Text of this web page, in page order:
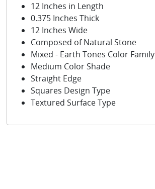
12 Inches in Length
0.375 Inches Thick
12 Inches Wide
Composed of Natural Stone
Mixed - Earth Tones Color Family
Medium Color Shade
Straight Edge
Squares Design Type
Textured Surface Type